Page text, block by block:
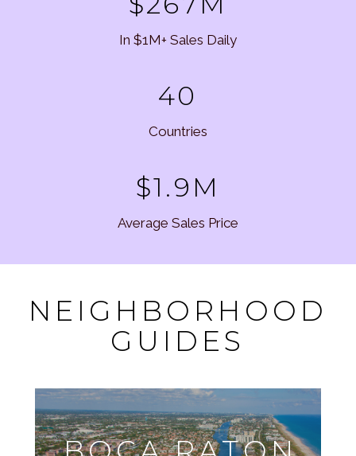
In $1M+ Sales Daily
40
Countries
$1.9M
Average Sales Price
NEIGHBORHOOD
GUIDES